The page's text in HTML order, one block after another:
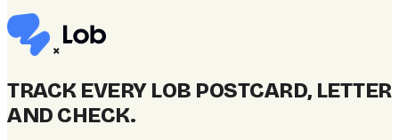
×
TRACK EVERY LOB POSTCARD, LETTER
AND CHECK.